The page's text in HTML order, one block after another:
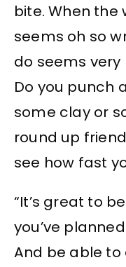
bite. When the
seems oh so
do seems very
Do you punch
some clay or
round up
see how fast
“It’s great to
you’ve
And be able